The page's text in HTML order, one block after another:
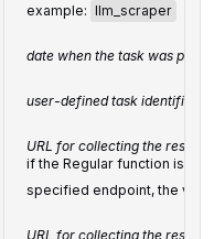
example: llm_scraper
date when the task was
user-defined task identifier
URL for collecting the results
if the Regular function is
specified endpoint, the
URL for collecting the results